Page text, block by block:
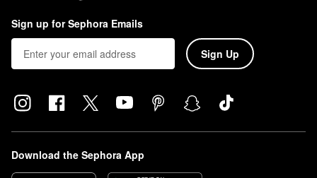
Sign up for Sephora Emails
Sign Up
Download the Sephora App